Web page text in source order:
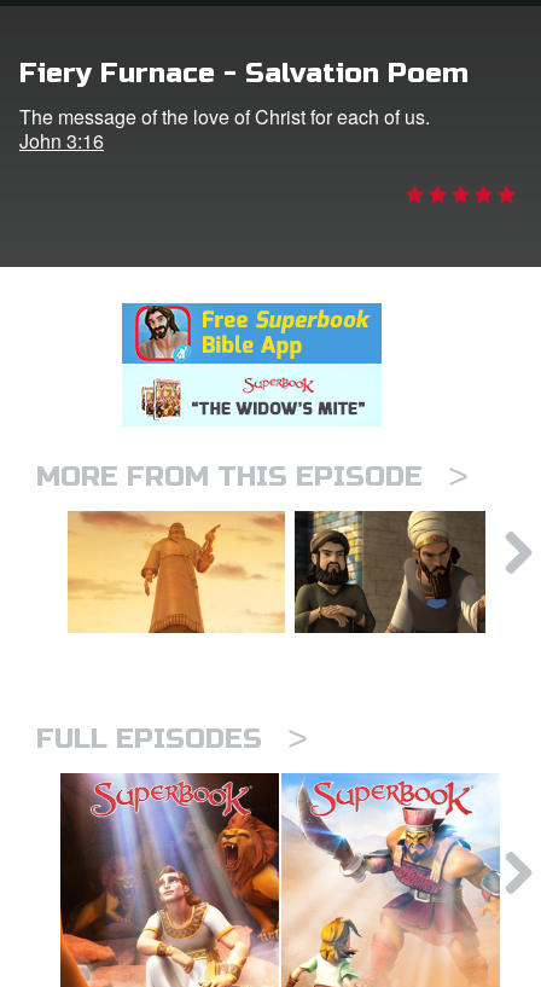
CBN Animation
Fiery Furnace - Salvation Poem
The message of the love of Christ for each of us.
John 3:16
MORE FROM THIS EPISODE >
FULL EPISODES >